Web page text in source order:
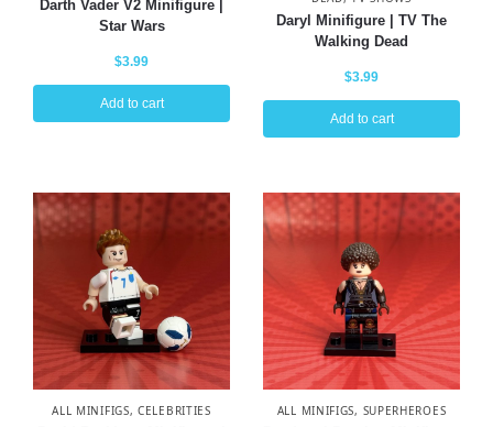
Darth Vader V2 Minifigure |
Star Wars
$3.99
Add to cart
Daryl Minifigure | TV The
Walking Dead
$3.99
Add to cart
ALL MINIFIGS,CELEBRITIES ALL MINIFIGS, SUPERHEROES